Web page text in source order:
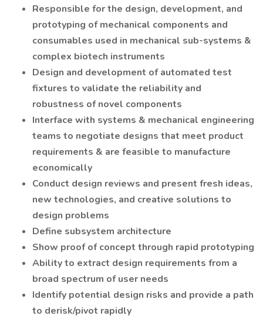
Responsible for the design, development, and
prototyping of mechanical components and
consumables used in mechanical sub-systems &
complex biotech instruments
Design and development of automated test
fixtures to validate the reliability and
robustness of novel components
Interface with systems & mechanical engineering
teams to negotiate designs that meet product
requirements & are feasible to manufacture
economically
Conduct design reviews and present fresh ideas,
new technologies, and creative solutions to
design problems
Define subsystem architecture
Show proof of concept through rapid prototyping
Ability to extract design requirements from a
broad spectrum of user needs
Identify potential design risks and provide a path
to derisk/pivot rapidly